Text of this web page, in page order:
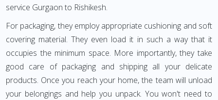
service Gurgaon to Rishikesh.
For packaging, they employ appropriate cushioning and soft
covering material. They even load it in such a way that it
occupies the minimum space. More importantly, they take
good care of packaging and shipping all your delicate
products. Once you reach your home, the team will unload
your belongings and help you unpack. You won't need to